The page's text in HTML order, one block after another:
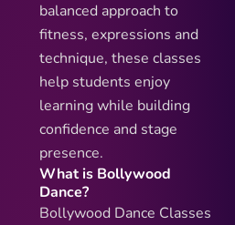
balanced approach to
fitness, expressions and
technique, these classes
help students enjoy
learning while building
confidence and stage
presence.
What is Bollywood
Dance?
Bollywood Dance Classes